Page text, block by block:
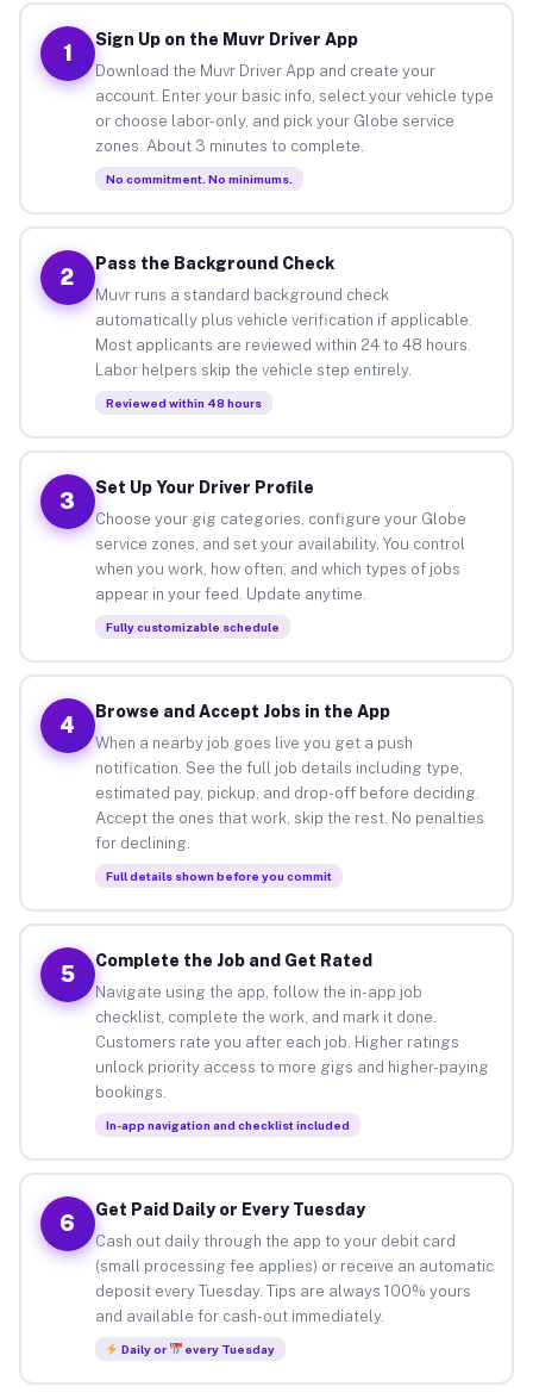
1
Sign Up on the Muvr Driver App
Download the Muvr Driver App and create your
account. Enter your basic info, select your vehicle type
or choose labor-only, and pick your Globe service
zones. About 3 minutes to complete.
No commitment. No minimums.
2
Pass the Background Check
Muvr runs a standard background check
automatically plus vehicle verification if applicable.
Most applicants are reviewed within 24 to 48 hours.
Labor helpers skip the vehicle step entirely.
Reviewed within 48 hours
3
Set Up Your Driver Profile
Choose your gig categories, configure your Globe
service zones, and set your availability. You control
when you work, how often, and which types of jobs
appear in your feed. Update anytime.
Fully customizable schedule
4
Browse and Accept Jobs in the App
When a nearby job goes live you get a push
notification. See the full job details including type,
estimated pay, pickup, and drop-off before deciding.
Accept the ones that work, skip the rest. No penalties
for declining.
Full details shown before you commit
5
Complete the Job and Get Rated
Navigate using the app, follow the in-app job
checklist, complete the work, and mark it done.
Customers rate you after each job. Higher ratings
unlock priority access to more gigs and higher-paying
bookings.
In-app navigation and checklist included
6
Get Paid Daily or Every Tuesday
Cash out daily through the app to your debit card
(small processing fee applies) or receive an automatic
deposit every Tuesday. Tips are always 100% yours
and available for cash-out immediately.
Daily or every Tuesday